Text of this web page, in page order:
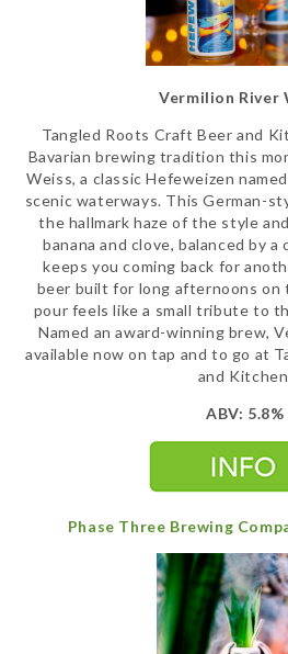
Vermilion River
Tangled Roots Craft Beer and
Bavarian brewing tradition this
Weiss, a classic Hefeweizen
scenic waterways. This German-
the hallmark haze of the style
banana and clove, balanced by
keeps you coming back for
beer built for long afternoons on
pour feels like a small tribute to
Named an award-winning brew,
available now on tap and to go at
and
ABV: 5.8%
Phase Three Brewing